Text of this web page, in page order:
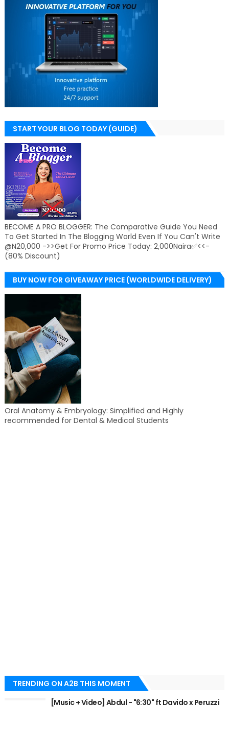
START YOUR BLOG TODAY (GUIDE)
BECOME A PRO BLOGGER: The Comparative Guide You Need
To Get Started In The Blogging World Even If You Can't Write
@N20,000 ->>Get For Promo Price Today: 2,000Naira✅<<-
(80% Discount)
BUY NOW FOR GIVEAWAY PRICE (WORLDWIDE DELIVERY)
Oral Anatomy & Embryology: Simplified and Highly
recommended for Dental & Medical Students
TRENDING ON A2B THIS MOMENT
[Music + Video] Abdul - "6:30" ft Davido x Peruzzi